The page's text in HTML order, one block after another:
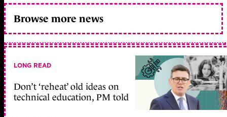
Browse more news
LONG READ
Don’t ‘reheat’ old ideas on
technical education, PM told